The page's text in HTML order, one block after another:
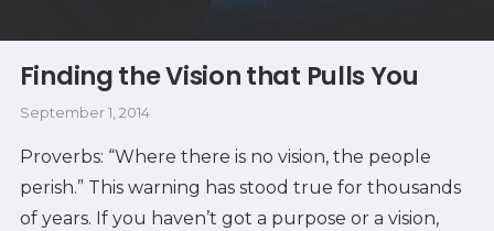
Finding the Vision that Pulls You
September 1, 2014
Proverbs: “Where there is no vision, the people
perish.” This warning has stood true for thousands
of years. If you haven’t got a purpose or a vision,